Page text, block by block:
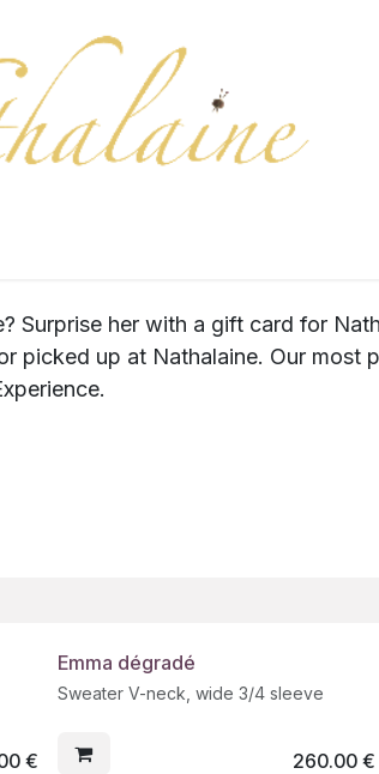
her with a gift card for
picked up at Nathalaine. Our most
€
Emma dégradé
Sweater V-neck, wide 3/4 sleeve
260.00 €